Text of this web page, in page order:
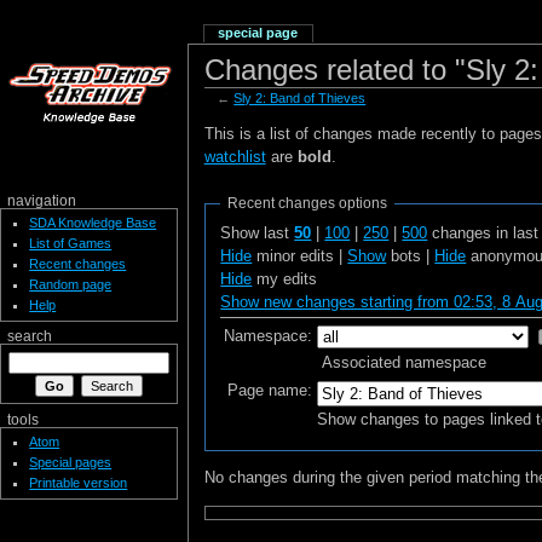
Changes related to "Sly
←Sly 2: Band of Thieves
This is a list of changes made recently to
watchlistare bold .
Recent changes options
Show last50 100 250 |500 changes in
Hide minor edits |Showbots | Hide
Hide my edits
Show new changes starting from 02:53, 8
Namespace:
Associated namespace
Page name:
Show changes to pages linked
No changes during the given period matching
special page
navigation
SDA Knowledge Base
List of Games
Recent changes
Random page
Help
search
tools
Atom
Special pages
Printable version